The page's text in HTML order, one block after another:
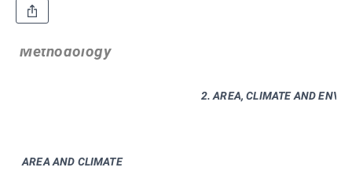
Methodology
2. AREA, CLIMATE AND
AREA AND CLIMATE